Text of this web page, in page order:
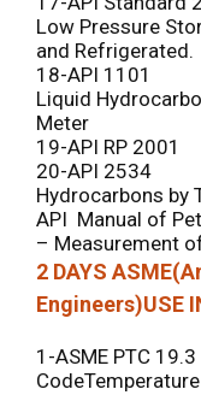
Low Pressure
and Refrigerated.
18-API 1101
Liquid
Meter
19-API RP
20-API 2534
Hydrocarbons by
API Manual of
– Measurement
2 DAYS
Engineers)USE
1-ASME PTC